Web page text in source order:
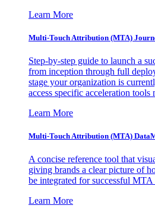
Learn More
Multi-Touch Attribution (MTA)
Step-by-step guide to launch a
from inception through full
stage your organization is
access specific acceleration tools
Learn More
Multi-Touch Attribution (MTA)
A concise reference tool that
giving brands a clear picture of
be integrated for successful MTA
Learn More